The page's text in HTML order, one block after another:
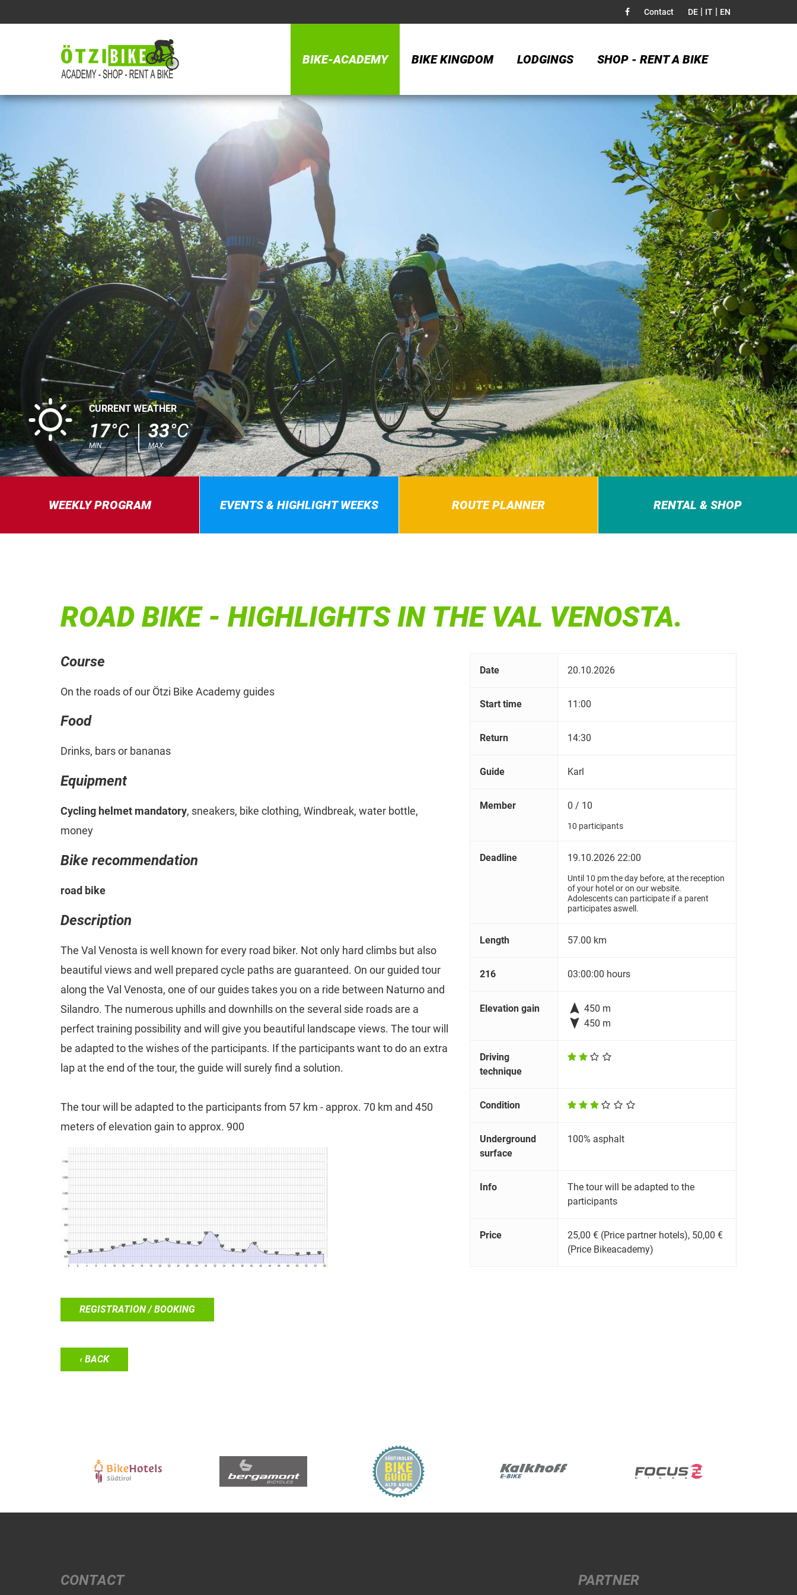
Contact DE | IT | EN
BIKE-ACADEMY BIKE KINGDOM LODGINGS SHOP - RENT A BIKE
B CURRENT WEATHER
17°C
MIN.
33°C
MAX.
WEEKLY PROGRAM EVENTS & HIGHLIGHT WEEKS ROUTE PLANNER RENTAL & SHOP
ROAD BIKE - HIGHLIGHTS IN THE VAL VENOSTA.
Date 20.10.2026
Start time 11:00
Return 14:30
Guide Karl
Member 0 / 10
10 participants
Deadline 19.10.2026 22:00
Until 10 pm the day before, at the reception
of your hotel or on our website.
Adolescents can participate if a parent
participates aswell.
Length 57.00 km
216 03:00:00 hours
Elevation gain  450 m
 450 m
Driving
technique
Condition
Underground
surface
100% asphalt
Info
The tour will be adapted to the
participants
Price
25,00 € (Price partner hotels), 50,00 €
(Price Bikeacademy)
Course
On the roads of our Ötzi Bike Academy guides
Food
Drinks, bars or bananas
Equipment
Cycling helmet mandatory, sneakers, bike clothing, Windbreak, water bottle,
money
Bike recommendation
road bike
Description
The Val Venosta is well known for every road biker. Not only hard climbs but also
beautiful views and well prepared cycle paths are guaranteed. On our guided tour
along the Val Venosta, one of our guides takes you on a ride between Naturno and
Silandro. The numerous uphills and downhills on the several side roads are a
perfect training possibility and will give you beautiful landscape views. The tour will
be adapted to the wishes of the participants. If the participants want to do an extra
lap at the end of the tour, the guide will surely find a solution.
The tour will be adapted to the participants from 57 km - approx. 70 km and 450
meters of elevation gain to approx. 900
REGISTRATION / BOOKING
‹ BACK
CONTACT PARTNER